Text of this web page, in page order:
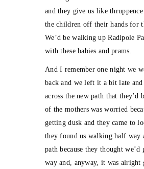
and they give us like
the children off their hands for
We’d be walking up Radipole
with these babies and prams.
And I remember one night we
back and we left it a bit late
across the new path that they’d
of the mothers was worried
getting dusk and they came to
they found us walking half way
path because they thought we’d
way and, anyway, it was alright